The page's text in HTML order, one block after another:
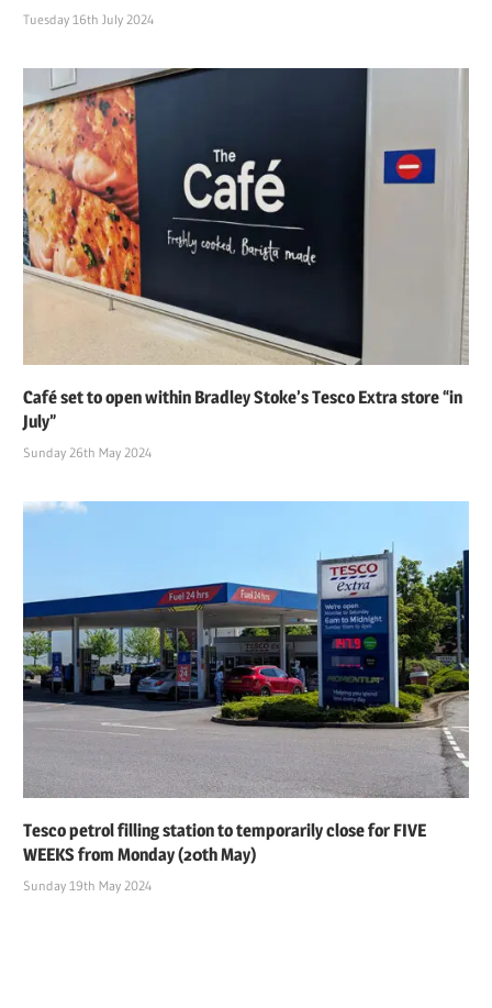
Tuesday 16th July 2024
Café set to open within Bradley Stoke’s Tesco Extra store “in
July”
Sunday 26th May 2024
Tesco petrol filling station to temporarily close for FIVE
WEEKS from Monday (20th May)
Sunday 19th May 2024